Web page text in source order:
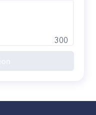
300